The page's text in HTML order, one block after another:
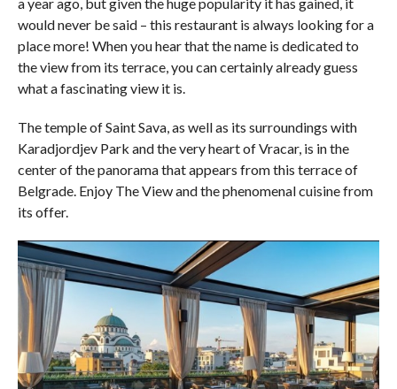
would never be said – this restaurant is always looking for a
place more! When you hear that the name is dedicated to
the view from its terrace, you can certainly already guess
what a fascinating view it is.
The temple of Saint Sava, as well as its surroundings with
Karadjordjev Park and the very heart of Vracar, is in the
center of the panorama that appears from this terrace of
Belgrade. Enjoy The View and the phenomenal cuisine from
its offer.